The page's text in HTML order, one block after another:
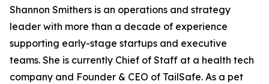
Shannon Smithers is an operations and strategy
leader with more than a decade of experience
supporting early-stage startups and executive
teams. She is currently Chief of Staff at a health tech
company and Founder & CEO of TailSafe. As a pet